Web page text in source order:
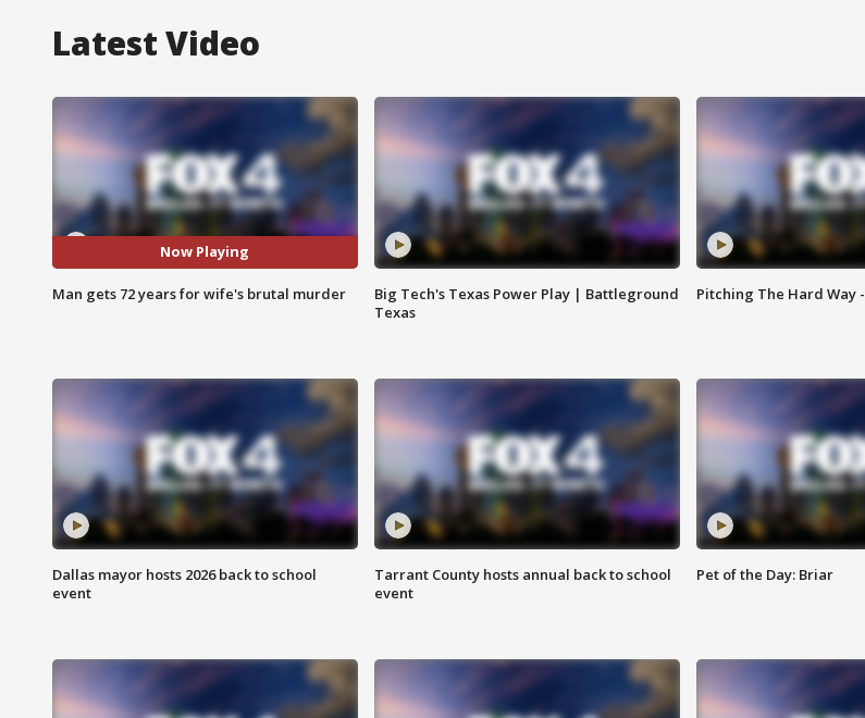
Latest Video
Now Playing
Man gets 72 years for wife's brutal murder
Big Tech's Texas Power Play | Battleground
Texas
Pitching The Hard Way
Dallas mayor hosts 2026 back to school
event
Tarrant County hosts annual back to school
event
Pet of the Day: Briar